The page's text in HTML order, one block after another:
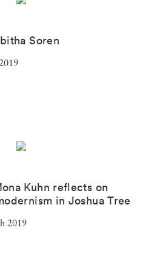
Soren
Kuhn reflects on
in Joshua Tree
2019